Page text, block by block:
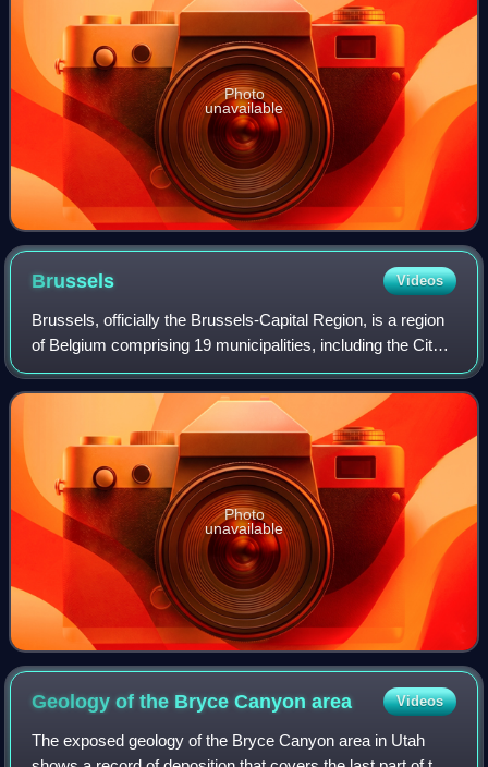
Photo
unavailable
Brussels Videos
Brussels, officially the Brussels-Capital Region, is a region
of Belgium comprising 19 municipalities, including the City
of Brussels, which is the capital of Belgium. The Brussels-
Capital Region is l
Photo
unavailable
Geology of the Bryce Canyonarea Videos
The exposed geology of the Bryce Canyon area in Utah